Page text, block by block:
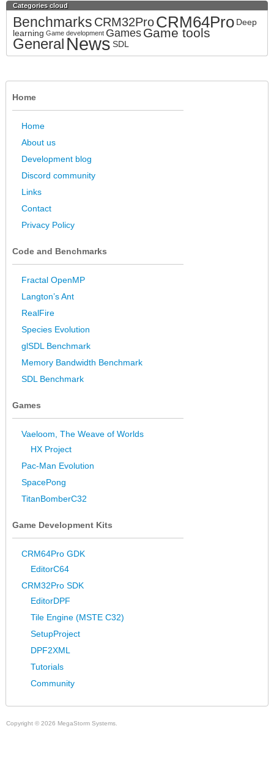
Categories cloud
Benchmarks CRM32ProCRM64Pro Deep
learning Game development Games Game tools
General NewsSDL
Home
Home
About us
Development blog
Discord community
Links
Contact
Privacy Policy
Code and Benchmarks
Fractal OpenMP
Langton’s Ant
RealFire
Species Evolution
glSDL Benchmark
Memory Bandwidth Benchmark
SDL Benchmark
Games
Vaeloom, The Weave of Worlds
HX Project
Pac-Man Evolution
SpacePong
TitanBomberC32
Game Development Kits
CRM64Pro GDK
EditorC64
CRM32Pro SDK
EditorDPF
Tile Engine (MSTE C32)
SetupProject
DPF2XML
Tutorials
Community
Copyright © 2026 MegaStorm Systems.